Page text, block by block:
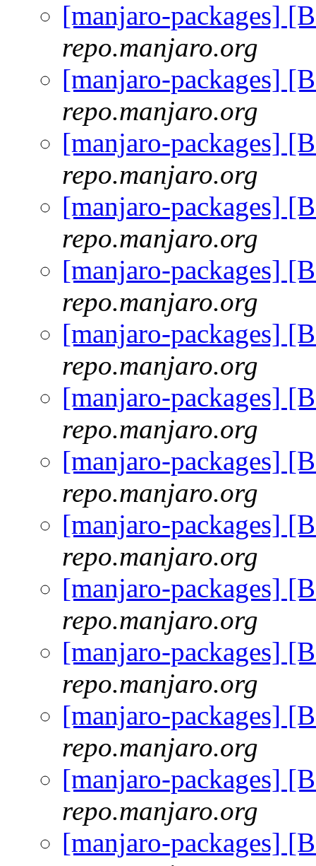
[manjaro-packages]
repo.manjaro.org
[manjaro-packages]
repo.manjaro.org
[manjaro-packages]
repo.manjaro.org
[manjaro-packages]
repo.manjaro.org
[manjaro-packages]
repo.manjaro.org
[manjaro-packages]
repo.manjaro.org
[manjaro-packages]
repo.manjaro.org
[manjaro-packages]
repo.manjaro.org
[manjaro-packages]
repo.manjaro.org
[manjaro-packages]
repo.manjaro.org
[manjaro-packages]
repo.manjaro.org
[manjaro-packages]
repo.manjaro.org
[manjaro-packages]
repo.manjaro.org
[manjaro-packages]